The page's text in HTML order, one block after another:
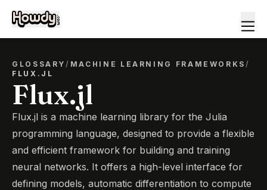
GLOSSARY/ MACHINE LEARNING FRAMEWORKS/
FLUX.JL
Flux.jl
Flux.jl is a machine learning library for the Julia
programming language, designed to provide a flexible
and efficient framework for building and training
neural networks. It offers a high-level interface for
defining models, automatic differentiation to compute